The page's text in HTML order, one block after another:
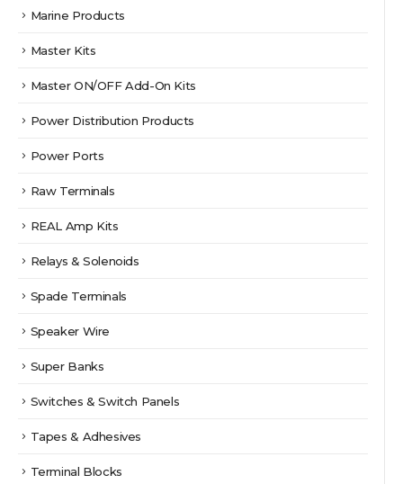
Marine Products
Master Kits
Master ON/OFF Add-On Kits
Power Distribution Products
Power Ports
Raw Terminals
REAL Amp Kits
Relays & Solenoids
Spade Terminals
Speaker Wire
Super Banks
Switches & Switch Panels
Tapes & Adhesives
Terminal Blocks